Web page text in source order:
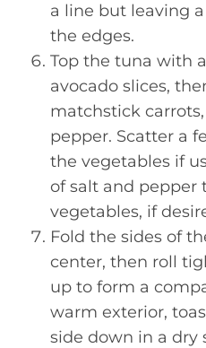
a line but leaving
the edges.
Top the tuna with
avocado slices,
matchstick
pepper. Scatter a
the vegetables if
of salt and pepper
vegetables, if
Fold the sides of
center, then roll
up to form a
warm exterior,
side down in a